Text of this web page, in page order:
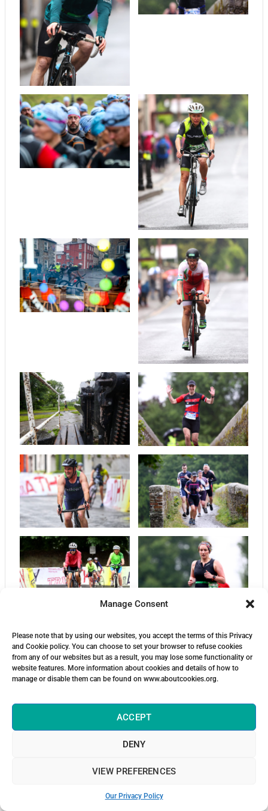
Manage Consent
Please note that by using our websites, you accept the terms of this Privacy
and Cookie policy. You can choose to set your browser to refuse cookies
from any of our websites but as a result, you may lose some functionality or
website features. More information about cookies and details of how to
manage or disable them can be found on www.aboutcookies.org.
ACCEPT
DENY
VIEW PREFERENCES
Our Privacy Policy